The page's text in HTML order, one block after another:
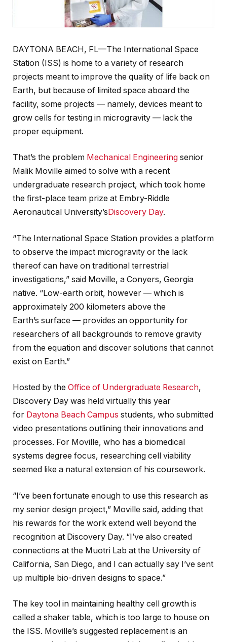
DAYTONA BEACH, FL—The International Space
Station (ISS) is home to a variety of research
projects meant to improve the quality of life back on
Earth, but because of limited space aboard the
facility, some projects — namely, devices meant to
grow cells for testing in microgravity — lack the
proper equipment.
That’s the problem Mechanical Engineering senior
Malik Moville aimed to solve with a recent
undergraduate research project, which took home
the first-place team prize at Embry-Riddle
Aeronautical University’s Discovery Day.
“The International Space Station provides a platform
to observe the impact microgravity or the lack
thereof can have on traditional terrestrial
investigations,” said Moville, a Conyers, Georgia
native. “Low-earth orbit, however — which is
approximately 200 kilometers above the
Earth’s surface — provides an opportunity for
researchers of all backgrounds to remove gravity
from the equation and discover solutions that cannot
exist on Earth.”
Hosted by the Office of Undergraduate Research,
Discovery Day was held virtually this year
for Daytona Beach Campus students, who submitted
video presentations outlining their innovations and
processes. For Moville, who has a biomedical
systems degree focus, researching cell viability
seemed like a natural extension of his coursework.
“I’ve been fortunate enough to use this research as
my senior design project,” Moville said, adding that
his rewards for the work extend well beyond the
recognition at Discovery Day. “I’ve also created
connections at the Muotri Lab at the University of
California, San Diego, and I can actually say I’ve sent
up multiple bio-driven designs to space.”
The key tool in maintaining healthy cell growth is
called a shaker table, which is too large to house on
the ISS. Moville’s suggested replacement is an